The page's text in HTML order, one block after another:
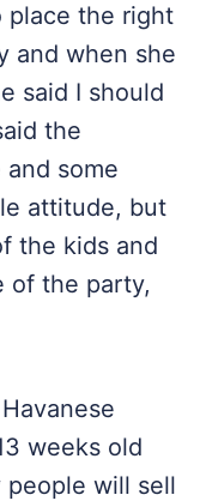
place the right
and when she
said I should
the
some
attitude, but
the kids and
of the party,
weeks old
will sell